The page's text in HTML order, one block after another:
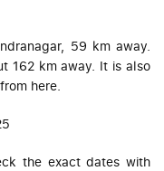
59 km away.
162 km away. It is also
here.
the exact dates with